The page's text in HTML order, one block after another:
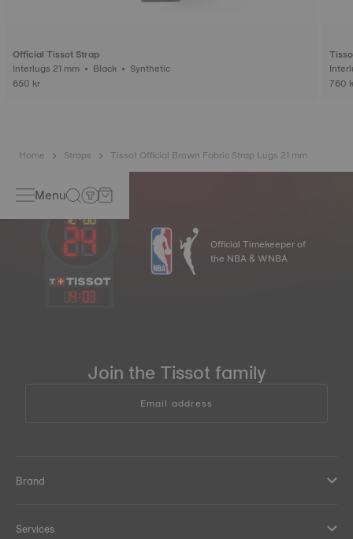
Official Tissot Strap
Interlugs 21 mm • Black • Synthetic
650 kr
760
Home Straps Tissot Official Brown Fabric Strap Lugs 21 mm
Menu
14:03
Official Timekeeper of
the NBA & WNBA
Join the Tissot family
Email address
Brand
Services